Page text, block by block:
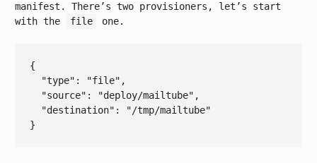
manifest. There’s two provisioners, let’s start
with the
file one.
{
  "
type": "file" ,
  "
source": "deploy/mailtube" ,
  "
destination":
"/tmp/mailtube"